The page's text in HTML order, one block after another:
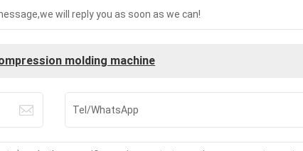
will reply you as soon as we can!
molding machine